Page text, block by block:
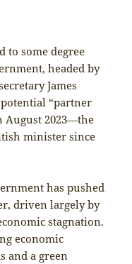
to some degree
headed by
James
“partner
August 2023—the
minister since
has pushed
driven largely by
stagnation.
economic
and a green